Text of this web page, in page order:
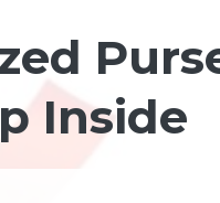
Inside